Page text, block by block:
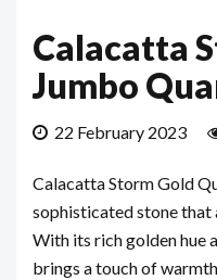
Calacatta
Jumbo
22 February 2023
Calacatta Storm Gold
sophisticated stone that
With its rich golden hue
brings a touch of